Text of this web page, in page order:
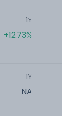
1Y
+12.73%
1Y
NA